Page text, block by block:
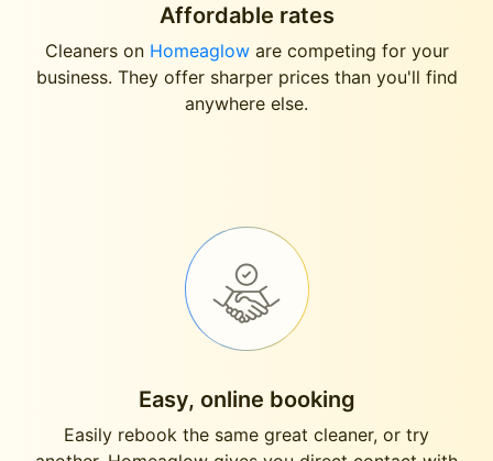
Affordable rates
Cleaners on Homeagloware competing for your
business. They offer sharper prices than you'll find
anywhere else.
Easy, online booking
Easily rebook the same great cleaner, or try